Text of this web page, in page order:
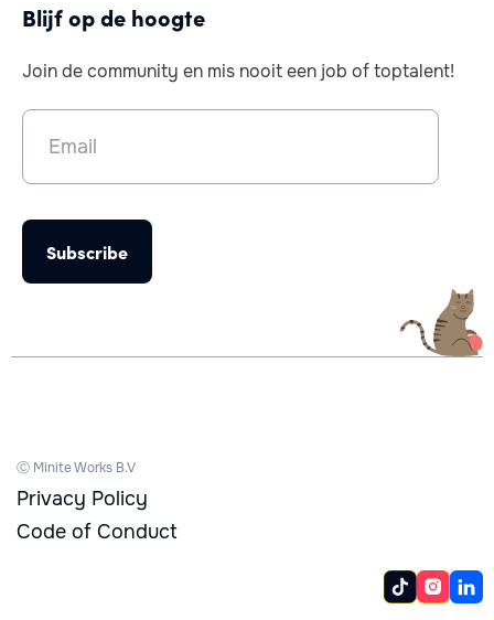
Blijf op de hoogte
Join de community en mis nooit een job of toptalent!
Ⓒ Minite Works B.V
Privacy Policy
Code of Conduct